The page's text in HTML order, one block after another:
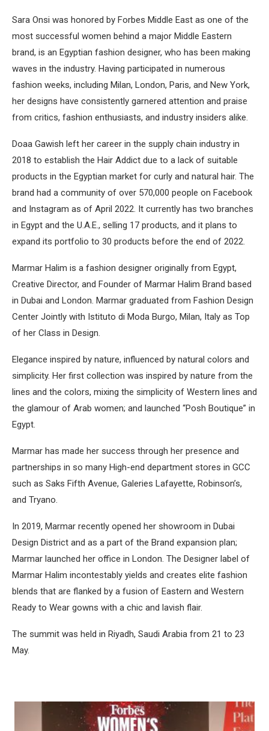
Sara Onsi was honored by Forbes Middle East as one of the
most successful women behind a major Middle Eastern
brand, is an Egyptian fashion designer, who has been making
waves in the industry. Having participated in numerous
fashion weeks, including Milan, London, Paris, and New York,
her designs have consistently garnered attention and praise
from critics, fashion enthusiasts, and industry insiders alike.
Doaa Gawish left her career in the supply chain industry in
2018 to establish the Hair Addict due to a lack of suitable
products in the Egyptian market for curly and natural hair. The
brand had a community of over 570,000 people on Facebook
and Instagram as of April 2022. It currently has two branches
in Egypt and the U.A.E., selling 17 products, and it plans to
expand its portfolio to 30 products before the end of 2022.
Marmar Halim is a fashion designer originally from Egypt,
Creative Director, and Founder of Marmar Halim Brand based
in Dubai and London. Marmar graduated from Fashion Design
Center Jointly with Istituto di Moda Burgo, Milan, Italy as Top
of her Class in Design.
Elegance inspired by nature, influenced by natural colors and
simplicity. Her first collection was inspired by nature from the
lines and the colors, mixing the simplicity of Western lines and
the glamour of Arab women; and launched “Posh Boutique” in
Egypt.
Marmar has made her success through her presence and
partnerships in so many High-end department stores in GCC
such as Saks Fifth Avenue, Galeries Lafayette, Robinson’s,
and Tryano.
In 2019, Marmar recently opened her showroom in Dubai
Design District and as a part of the Brand expansion plan;
Marmar launched her office in London. The Designer label of
Marmar Halim incontestably yields and creates elite fashion
blends that are flanked by a fusion of Eastern and Western
Ready to Wear gowns with a chic and lavish flair.
The summit was held in Riyadh, Saudi Arabia from 21 to 23
May.